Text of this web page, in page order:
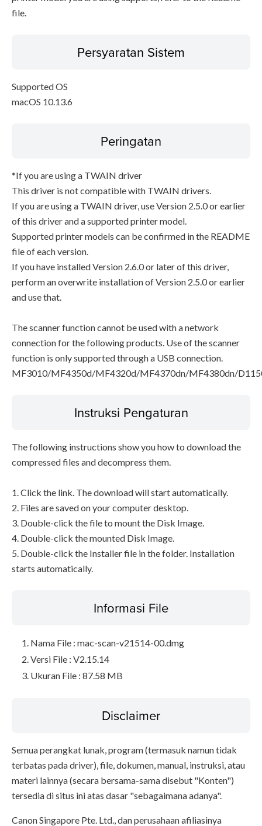
file.
Persyaratan Sistem
Supported OS
macOS 10.13.6
Peringatan
*If you are using a TWAIN driver
This driver is not compatible with TWAIN drivers.
If you are using a TWAIN driver, use Version 2.5.0 or earlier
of this driver and a supported printer model.
Supported printer models can be confirmed in the README
file of each version.
If you have installed Version 2.6.0 or later of this driver,
perform an overwrite installation of Version 2.5.0 or earlier
and use that.
The scanner function cannot be used with a network
connection for the following products. Use of the scanner
function is only supported through a USB connection.
MF3010/MF4350d/MF4320d/MF4370dn/MF4380dn/
Instruksi Pengaturan
The following instructions show you how to download the
compressed files and decompress them.
1. Click the link. The download will start automatically.
2. Files are saved on your computer desktop.
3. Double-click the file to mount the Disk Image.
4. Double-click the mounted Disk Image.
5. Double-click the Installer file in the folder. Installation
starts automatically.
Informasi File
Nama File : mac-scan-v21514-00.dmg
Versi File : V2.15.14
Ukuran File : 87.58 MB
Disclaimer
Semua perangkat lunak, program (termasuk namun tidak
terbatas pada driver), file, dokumen, manual, instruksi, atau
materi lainnya (secara bersama-sama disebut "Konten")
tersedia di situs ini atas dasar "sebagaimana adanya".
Canon Singapore Pte. Ltd., dan perusahaan afiliasinya